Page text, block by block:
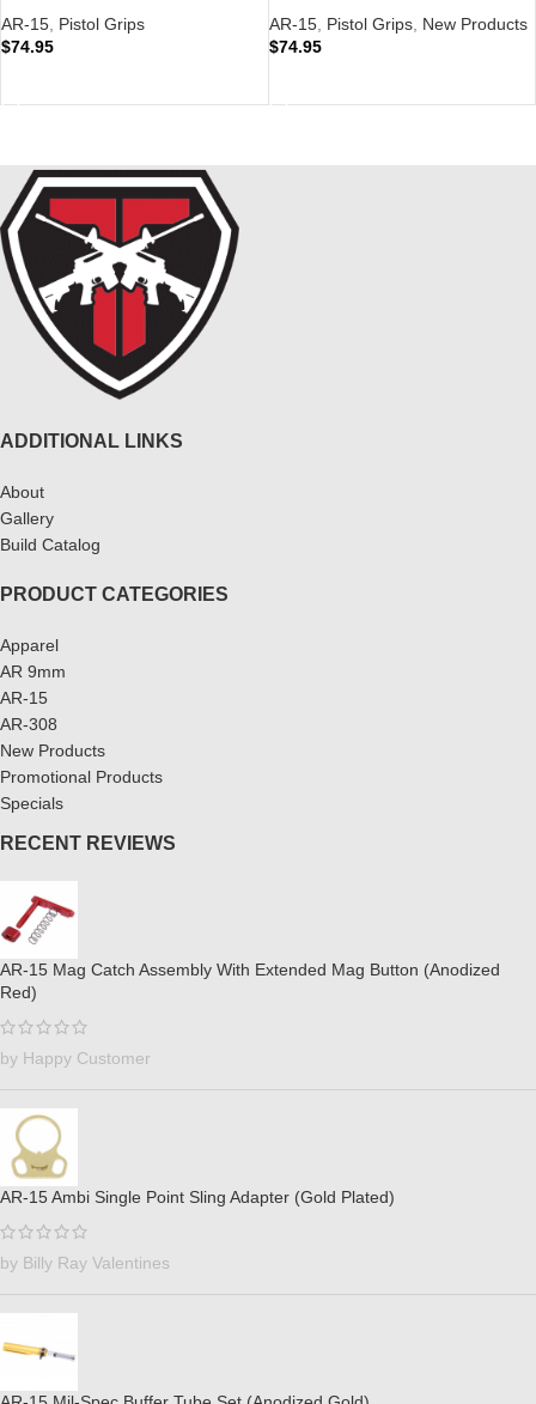
AR-15, Pistol Grips
$74.95
AR-15, Pistol Grips, New Products
$74.95
ADDITIONAL LINKS
About
Gallery
Build Catalog
PRODUCT CATEGORIES
Apparel
AR 9mm
AR-15
AR-308
New Products
Promotional Products
Specials
RECENT REVIEWS
AR-15 Mag Catch Assembly With Extended Mag Button (Anodized
Red)
by Happy Customer
AR-15 Ambi Single Point Sling Adapter (Gold Plated)
by Billy Ray Valentines